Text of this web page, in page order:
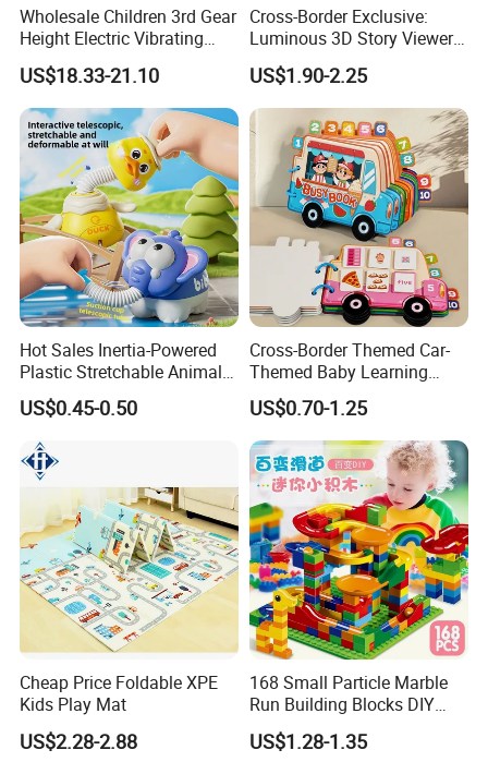
Wholesale Children 3rd Gear
Height Electric Vibrating
Baby Chair with Multi
Functional Rocking Crib
Baby Toy Chair
US$18.33-21.10
Cross-Border Exclusive:
Luminous 3D Story Viewer
— Educational & Intellectual
Projector for Early
Childhood Learning
US$1.90-2.25
Hot Sales Inertia-Powered
Plastic Stretchable Animal
Toy Car Adorable Elephant
Duck Ride-on for 0-24
Months Kids Cute Gift
US$0.45-0.50
Cross-Border Themed Car-
Themed Baby Learning
Book with Numbers 1-10, a
Quiet Book for Early
Childhood Education, an
Educational and Cognitive
Paper Toy.
US$0.70-1.25
Cheap Price Foldable XPE
Kids Play Mat
US$2.28-2.88
168 Small Particle Marble
Run Building Blocks DIY
Slide Ball Track Assembly
Educational Puzzle Toy for
US$1.28-1.35